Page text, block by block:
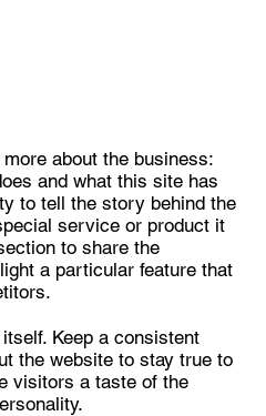
about the business:
and what this site has
to tell the story behind the
service or product it
to share the
a particular feature that
Keep a consistent
the website to stay true to
visitors a taste of the